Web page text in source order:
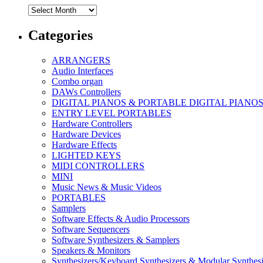
Archives
Categories
ARRANGERS
Audio Interfaces
Combo organ
DAWs Controllers
DIGITAL PIANOS & PORTABLE DIGITAL PIANOS
ENTRY LEVEL PORTABLES
Hardware Controllers
Hardware Devices
Hardware Effects
LIGHTED KEYS
MIDI CONTROLLERS
MINI
Music News & Music Videos
PORTABLES
Samplers
Software Effects & Audio Processors
Software Sequencers
Software Synthesizers & Samplers
Speakers & Monitors
Synthesizers/Keyboard Synthesizers & Modular